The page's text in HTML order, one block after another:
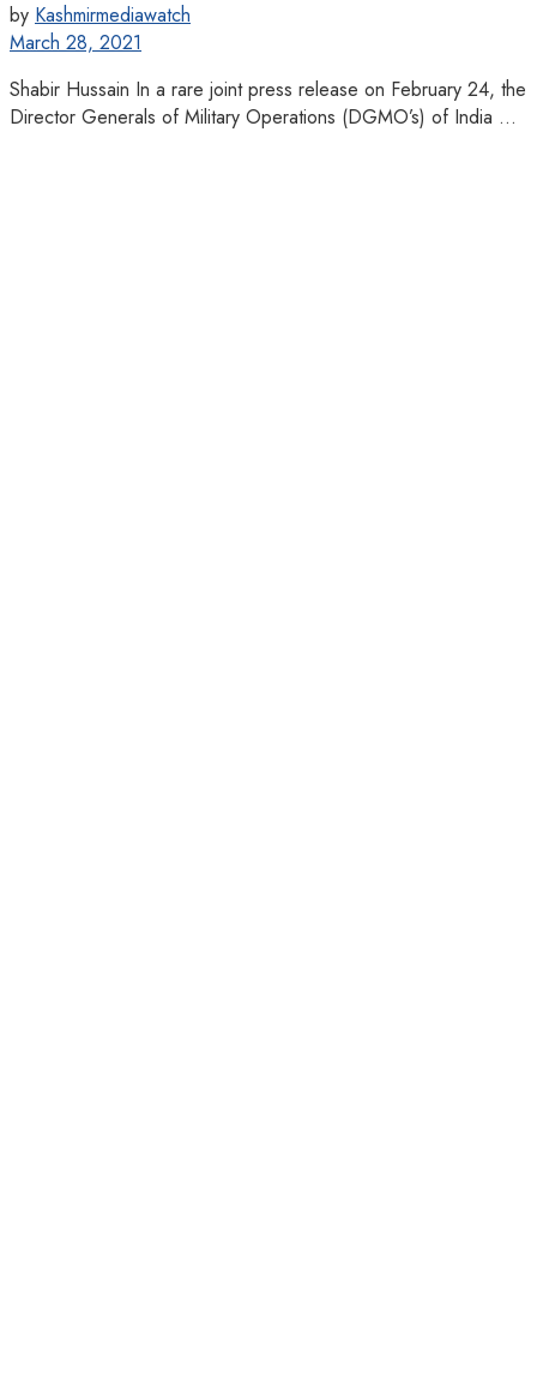
by Kashmirmediawatch
March 28, 2021
Shabir Hussain In a rare joint press release on February 24, the
Director Generals of Military Operations (DGMO’s) of India ...